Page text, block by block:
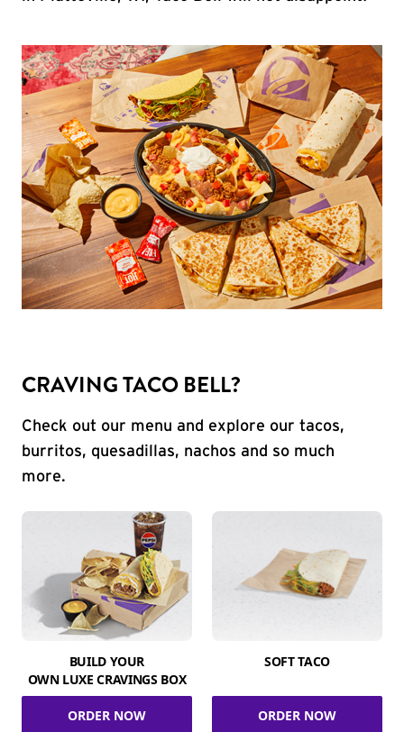
CRAVING TACO BELL?
Check out our menu and explore our tacos,
burritos, quesadillas, nachos and so much
more.
BUILD YOUR
OWN LUXE CRAVINGS BOX
ORDER NOW
SOFT TACO
ORDER NOW